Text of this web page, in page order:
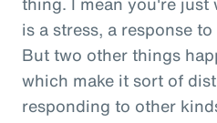
is a stress, a response
But two other things
which make it sort of
responding to other